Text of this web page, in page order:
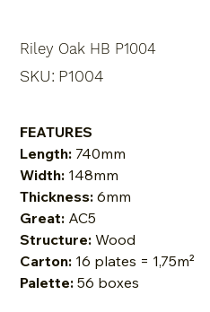
Riley Oak HB P1004
SKU:
P1004
P1004
FEATURES
Length: 740mm
Width: 148mm
Thickness: 6mm
Great: AC5
Structure:Wood
Carton: 16 plates = 1,75m²
Palette: 56 boxes